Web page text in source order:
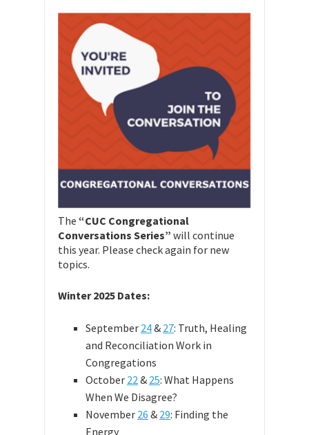
The “CUC Congregational
Conversations Series” will continue
this year. Please check again for new
topics.
Winter 2025 Dates:
September 24& 27: Truth, Healing
and Reconciliation Work in
Congregations
October 22 & 25: What Happens
When We Disagree?
November 26 & 29: Finding the
Energy